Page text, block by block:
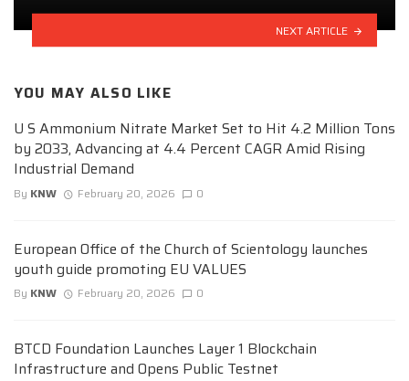
NEXT ARTICLE
YOU MAY ALSO LIKE
U S Ammonium Nitrate Market Set to Hit 4.2 Million Tons
by 2033, Advancing at 4.4 Percent CAGR Amid Rising
Industrial Demand
By KNW February 20, 2026 0
European Office of the Church of Scientology launches
youth guide promoting EU VALUES
By KNW February 20, 2026 0
BTCD Foundation Launches Layer 1 Blockchain
Infrastructure and Opens Public Testnet